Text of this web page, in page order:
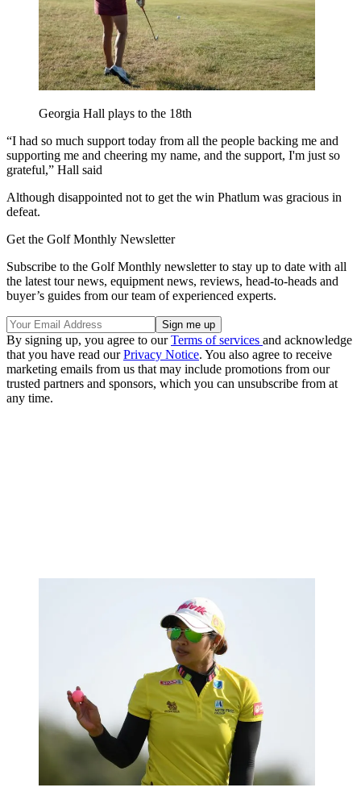
Georgia Hall plays to the 18th
“I had so much support today from all the people backing me and
supporting me and cheering my name, and the support, I'm just so
grateful,” Hall said
Although disappointed not to get the win Phatlum was gracious in
defeat.
Get the Golf Monthly Newsletter
Subscribe to the Golf Monthly newsletter to stay up to date with all
the latest tour news, equipment news, reviews, head-to-heads and
buyer’s guides from our team of experienced experts.
By signing up, you agree to ourTerms of services and acknowledge
that you have read ourPrivacy Notice. You also agree to receive
marketing emails from us that may include promotions from our
trusted partners and sponsors, which you can unsubscribe from at
any time.